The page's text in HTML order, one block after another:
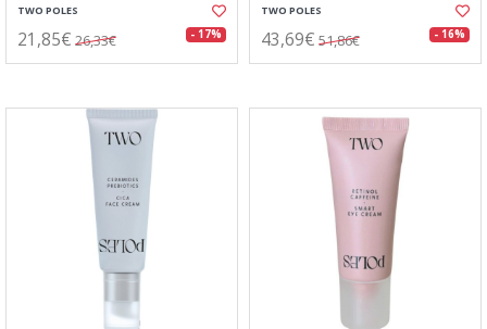
TWO POLES
21,85€ 26,33€ - 17%
TWO POLES
43,69€ 51,86€ - 16%